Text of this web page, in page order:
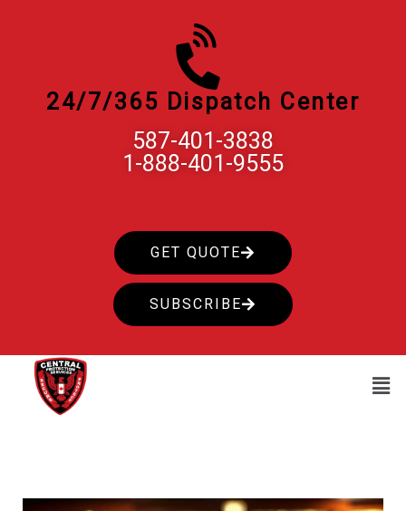
24/7/365 Dispatch Center
587-401-3838
1-888-401-9555
GET QUOTE
SUBSCRIBE